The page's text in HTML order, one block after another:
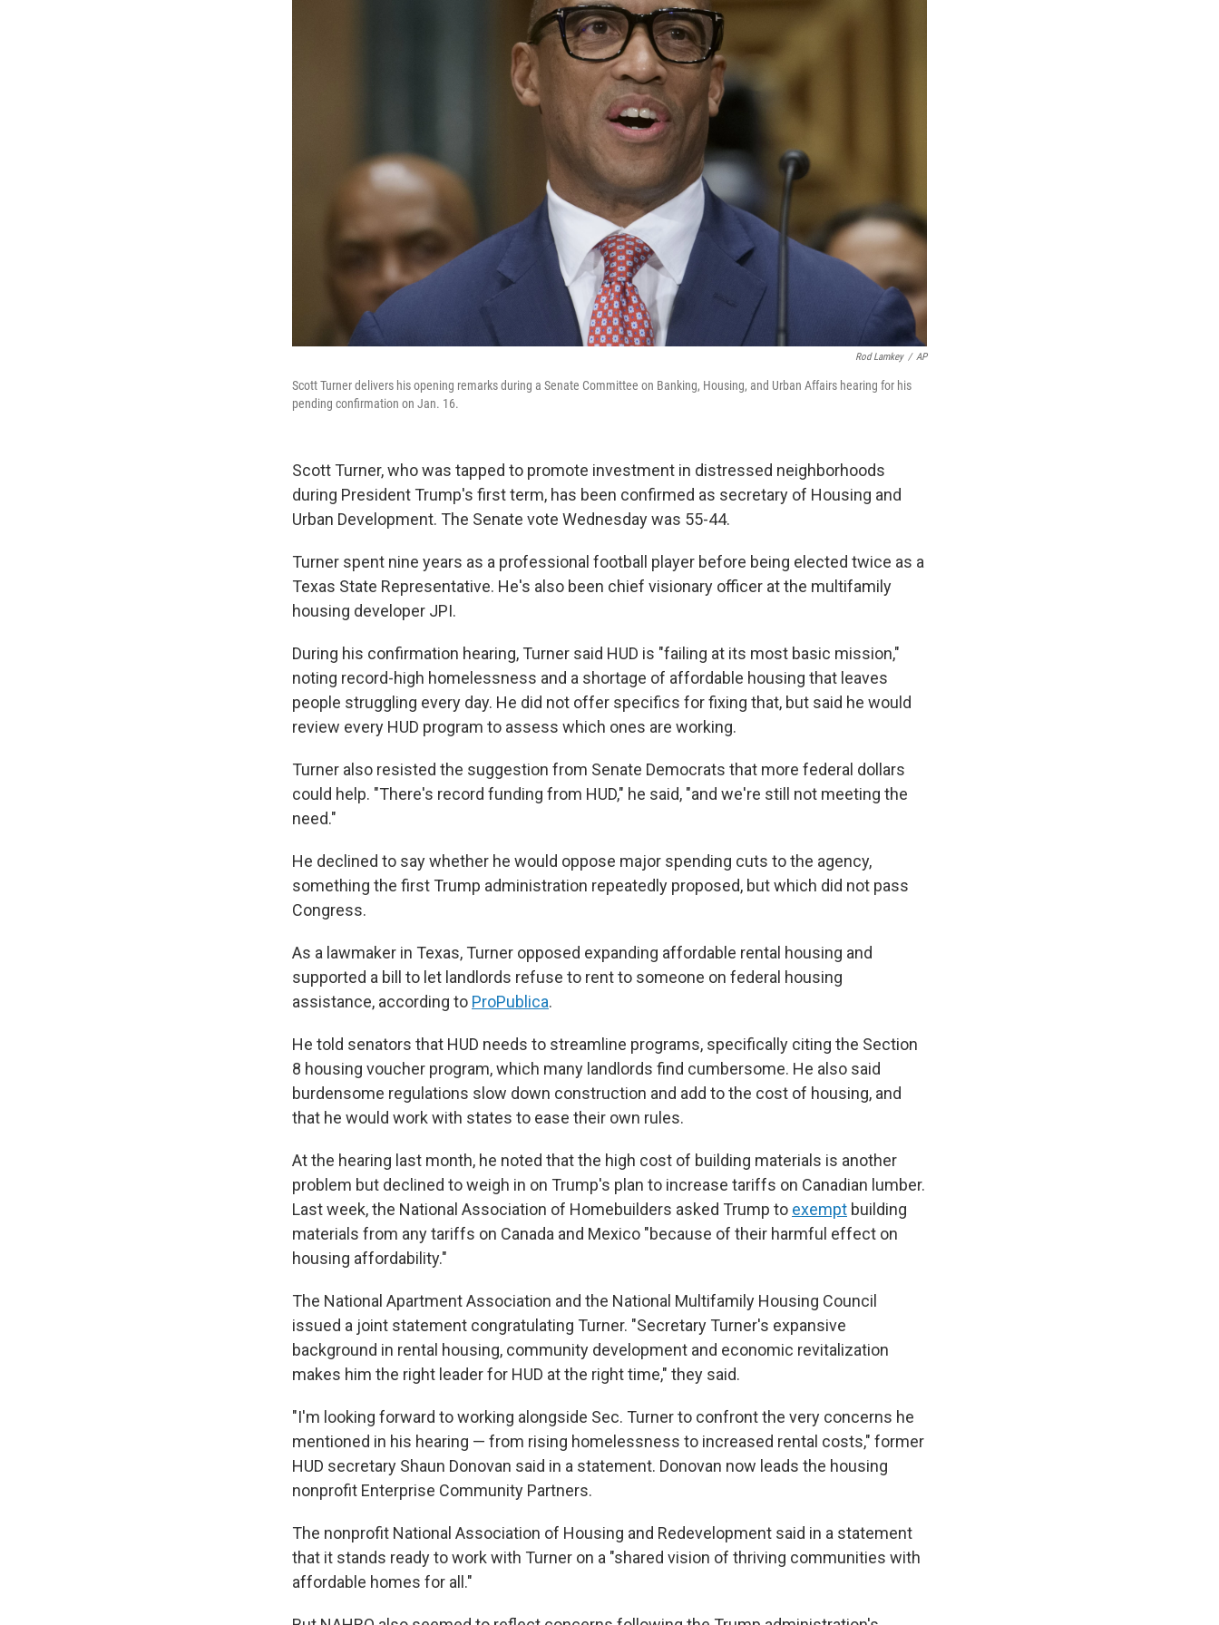
Rod Lamkey / AP
Scott Turner delivers his opening remarks during a Senate Committee on Banking, Housing, and Urban Affairs hearing for his
pending confirmation on Jan. 16.
Scott Turner, who was tapped to promote investment in distressed neighborhoods
during President Trump's first term, has been confirmed as secretary of Housing and
Urban Development. The Senate vote Wednesday was 55-44.
Turner spent nine years as a professional football player before being elected twice as a
Texas State Representative. He's also been chief visionary officer at the multifamily
housing developer JPI.
During his confirmation hearing, Turner said HUD is "failing at its most basic mission,"
noting record-high homelessness and a shortage of affordable housing that leaves
people struggling every day. He did not offer specifics for fixing that, but said he would
review every HUD program to assess which ones are working.
Turner also resisted the suggestion from Senate Democrats that more federal dollars
could help. "There's record funding from HUD," he said, "and we're still not meeting the
need."
He declined to say whether he would oppose major spending cuts to the agency,
something the first Trump administration repeatedly proposed, but which did not pass
Congress.
As a lawmaker in Texas, Turner opposed expanding affordable rental housing and
supported a bill to let landlords refuse to rent to someone on federal housing
assistance, according to ProPublica.
He told senators that HUD needs to streamline programs, specifically citing the Section
8 housing voucher program, which many landlords find cumbersome. He also said
burdensome regulations slow down construction and add to the cost of housing, and
that he would work with states to ease their own rules.
At the hearing last month, he noted that the high cost of building materials is another
problem but declined to weigh in on Trump's plan to increase tariffs on Canadian lumber.
Last week, the National Association of Homebuilders asked Trump to exempt building
materials from any tariffs on Canada and Mexico "because of their harmful effect on
housing affordability."
The National Apartment Association and the National Multifamily Housing Council
issued a joint statement congratulating Turner. "Secretary Turner's expansive
background in rental housing, community development and economic revitalization
makes him the right leader for HUD at the right time," they said.
"I'm looking forward to working alongside Sec. Turner to confront the very concerns he
mentioned in his hearing — from rising homelessness to increased rental costs," former
HUD secretary Shaun Donovan said in a statement. Donovan now leads the housing
nonprofit Enterprise Community Partners.
The nonprofit National Association of Housing and Redevelopment said in a statement
that it stands ready to work with Turner on a "shared vision of thriving communities with
affordable homes for all."